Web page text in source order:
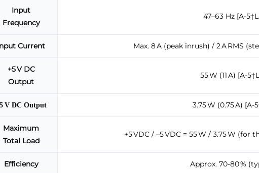
Input
Frequency
47–63 Hz [A-
Current Max. 8 A (peak inrush) / 2 A RMS
+5 V DC
Output
55 W (11 A) [A-
V DC Output 3.75 W (0.75 A) [A-
Maximum
Total Load
+5 VDC / –5 VDC = 55 W / 3.75 W (for
Efficiency Approx. 70-80 %